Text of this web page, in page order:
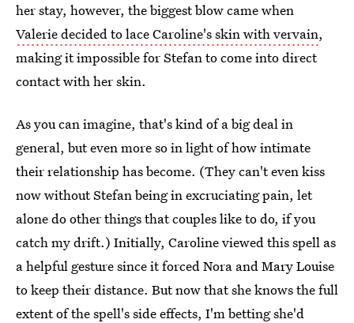
her stay, however, the biggest blow came when
Valerie decided to lace Caroline's skin with vervain,
making it impossible for Stefan to come into direct
contact with her skin.
As you can imagine, that's kind of a big deal in
general, but even more so in light of how intimate
their relationship has become. (They can't even kiss
now without Stefan being in excruciating pain, let
alone do other things that couples like to do, if you
catch my drift.) Initially, Caroline viewed this spell as
a helpful gesture since it forced Nora and Mary Louise
to keep their distance. But now that she knows the full
extent of the spell's side effects, I'm betting she'd